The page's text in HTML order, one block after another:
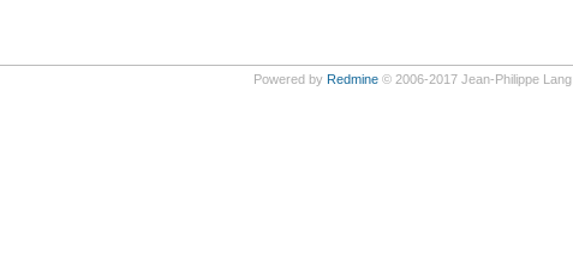
Powered by Redmine© 2006-2017 Jean-Philippe Lang